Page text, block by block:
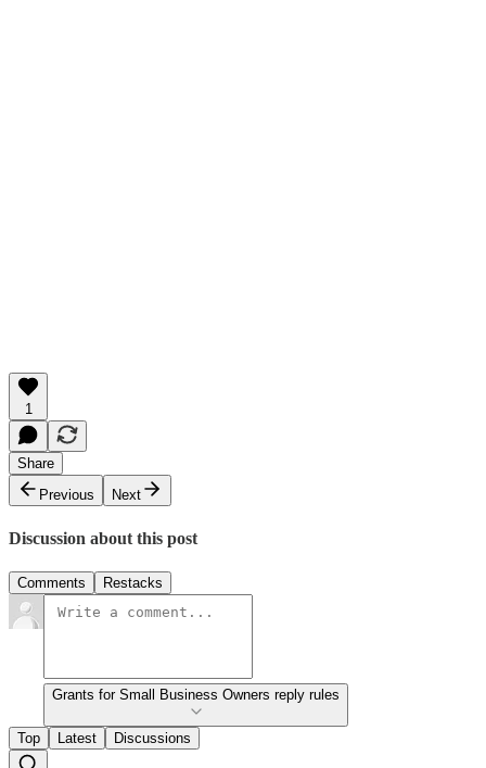
1
Share
Previous
Next
Discussion about this post
Comments Restacks
Grants for Small Business Owners reply rules
Top Latest Discussions